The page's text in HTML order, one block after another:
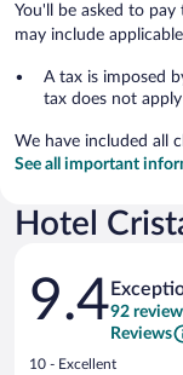
You'll be asked to
may include
A tax is imposed
tax does not
We have included all
See all important
Hotel
Reviews
9.492
Reviews
Rating
10 - Excellent